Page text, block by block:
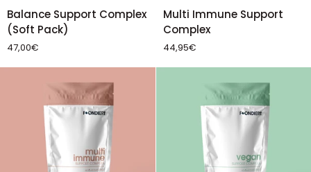
Balance
Support
Complex
(Soft
Pack)
Balance Support Complex
(Soft Pack)
47,00€
Multi
Immune
Support
Complex
Multi Immune Support
Complex
44,95€